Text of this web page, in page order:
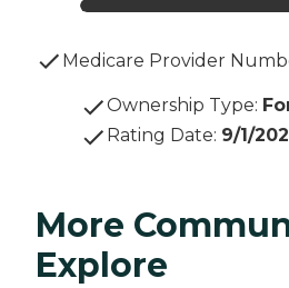
Medicare Provider
Ownership Type:
Rating Date: 9/1/
More
Explore